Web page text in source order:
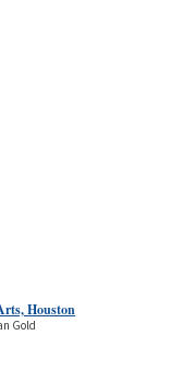
Houston
Gold